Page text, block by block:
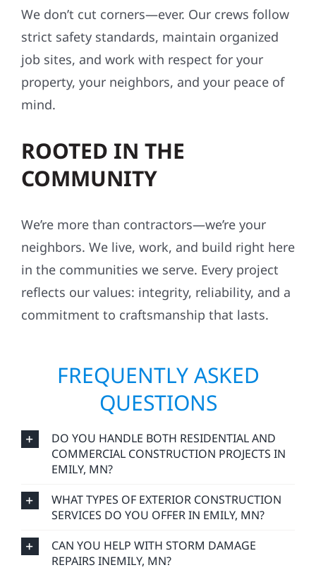
We don’t cut corners—ever. Our crews follow
strict safety standards, maintain organized
job sites, and work with respect for your
property, your neighbors, and your peace of
mind.
ROOTED IN THE
COMMUNITY
We’re more than contractors—we’re your
neighbors. We live, work, and build right here
in the communities we serve. Every project
reflects our values: integrity, reliability, and a
commitment to craftsmanship that lasts.
FREQUENTLY ASKED
QUESTIONS
DO YOU HANDLE BOTH RESIDENTIAL AND
COMMERCIAL CONSTRUCTION PROJECTS IN
EMILY, MN?
WHAT TYPES OF EXTERIOR CONSTRUCTION
SERVICES DO YOU OFFER IN EMILY, MN?
CAN YOU HELP WITH STORM DAMAGE
REPAIRS INEMILY, MN?